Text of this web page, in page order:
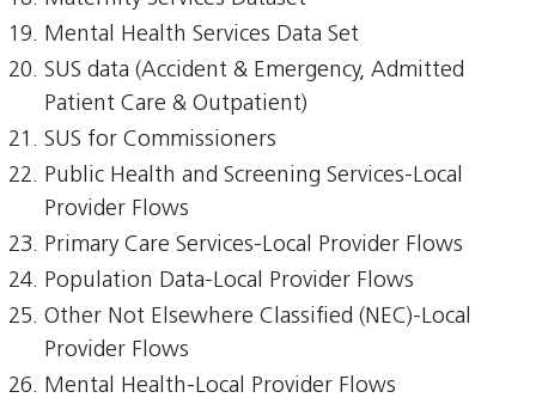
Mental Health Services Data Set
SUS data (Accident & Emergency, Admitted
Patient Care & Outpatient)
SUS for Commissioners
Public Health and Screening Services-Local
Provider Flows
Primary Care Services-Local Provider Flows
Population Data-Local Provider Flows
Other Not Elsewhere Classified (NEC)-Local
Provider Flows
Mental Health-Local Provider Flows